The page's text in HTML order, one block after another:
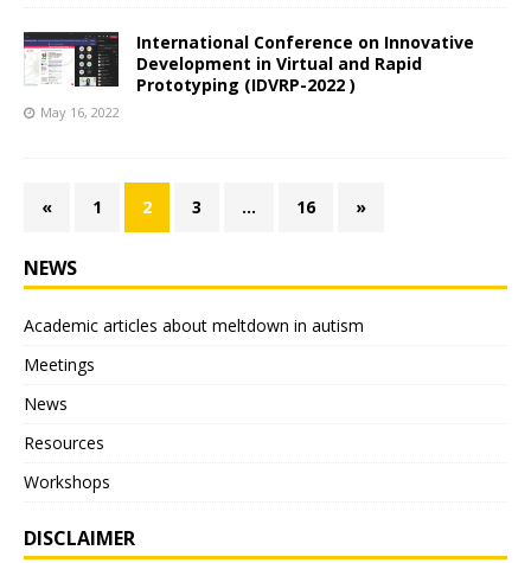
International Conference on Innovative
Development in Virtual and Rapid
Prototyping (IDVRP-2022 )
May 16, 2022
« 1 2 3 … 16 »
NEWS
Academic articles about meltdown in autism
Meetings
News
Resources
Workshops
DISCLAIMER